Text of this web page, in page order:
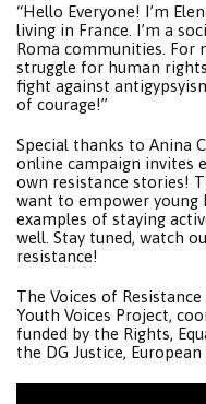
“Hello Everyone! I’m
living in France. I’m a
Roma communities. For
struggle for human
fight against
of courage!”
Special thanks to Anina
online campaign invites
own resistance stories!
want to empower young
examples of staying
well. Stay tuned, watch
resistance!
The Voices of
Youth Voices Project,
funded by the Rights,
the DG Justice,